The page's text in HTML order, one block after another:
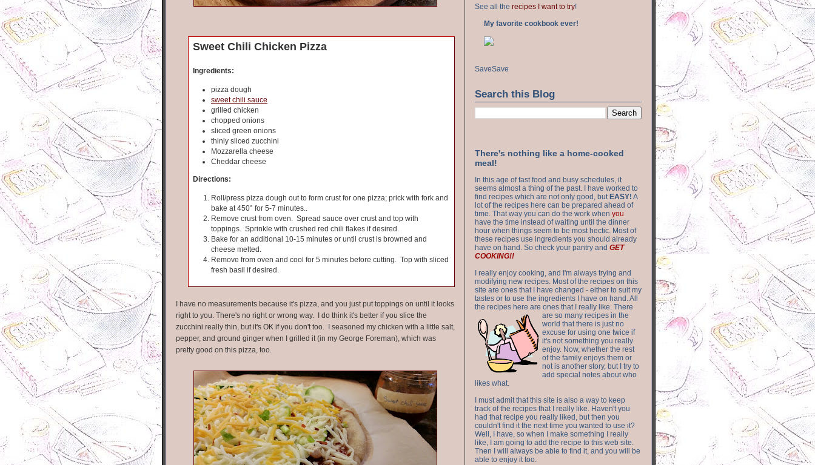
Sweet Chili Chicken Pizza
Ingredients:
pizza dough
sweet chili sauce
grilled chicken
chopped onions
sliced green onions
thinly sliced zucchini
Mozzarella cheese
Cheddar cheese
Directions:
Roll/press pizza dough out to form crust for one pizza; prick with fork and
bake at 450° for 5-7 minutes..
Remove crust from oven. Spread sauce over crust and top with
toppings. Sprinkle with crushed red chili flakes if desired.
Bake for an additional 10-15 minutes or until crust is browned and
cheese melted.
Remove from oven and cool for 5 minutes before cutting. Top with sliced
fresh basil if desired.
I have no measurements because it's pizza, and you just put toppings on until it looks
right to you. There's no right or wrong way. I do think it's better if you slice the
zucchini really thin, but it's OK if you don't too. I seasoned my chicken with a little salt,
pepper, and ground ginger when I grilled it (in my George Foreman), which was
pretty good on this pizza, too.
See all the recipes I want to try!
My favorite cookbook ever!
SaveSave
Search this Blog
There's nothing like a home-cooked
meal!
In this age of fast food and busy schedules, it
seems almost a thing of the past. I have worked to
find recipes which are not only good, but EASY! A
lot of the recipes here can be prepared ahead of
time. That way you can do the work when you
have the time instead of waiting until the dinner
hour when things seem to be most hectic. Most of
these recipes use ingredients you should already
have on hand. So check your pantry and GET
COOKING!!
I really enjoy cooking, and I'm always trying and
modifying new recipes. Most of the recipes on this
site are ones that I have changed - either to suit my
tastes or to use the ingredients I have on hand. All
the recipes here are ones that I really like. There
are so many recipes in the
world that there is just no
excuse for using one twice if
it's not something you really
enjoy. Now, whether the rest
of the family enjoys them or
not is another story, but I try to
add special notes about who
likes what.
I must admit that this site is also a way to keep
track of the recipes that I really like. Haven't you
had that recipe you really liked, but then you
couldn't find it the next time you wanted to use it?
Well, I have, so when I make something I really
like, I am going to add the recipe to this web site.
Then I will always be able to find it, and you will be
able to enjoy it too.